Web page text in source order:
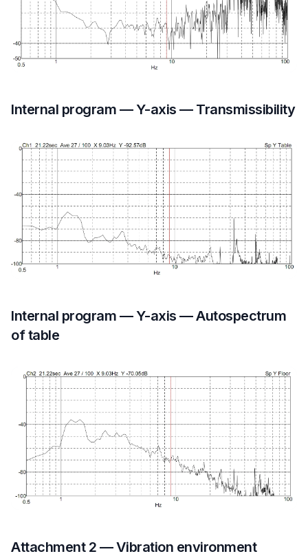
Internal program — Y-axis — Transmissibility
Internal program — Y-axis — Autospectrum
of table
Attachment 2 — Vibration environment